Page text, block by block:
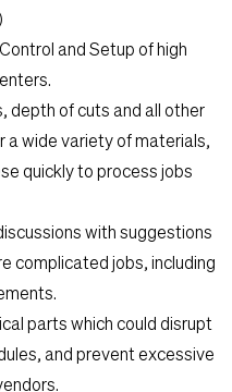
and Setup of high
of cuts and all other
wide variety of materials,
quickly to process jobs
with suggestions
complicated jobs, including
parts which could disrupt
and prevent excessive